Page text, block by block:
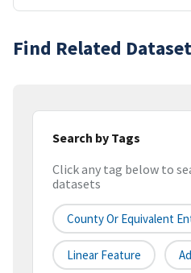
Find Related
Search by Tags
Click any tag below to
datasets
County Or Equivalent
Linear Feature